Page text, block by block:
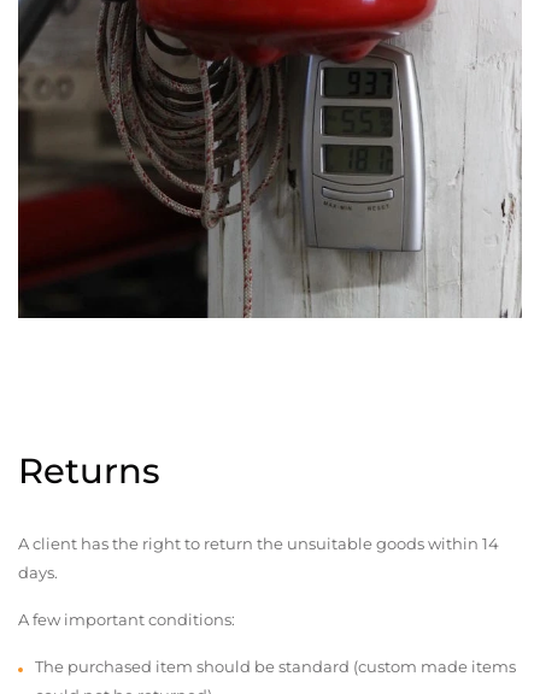
Returns
A client has the right to return the unsuitable goods within 14
days.
A few important conditions:
The purchased item should be standard (custom made items